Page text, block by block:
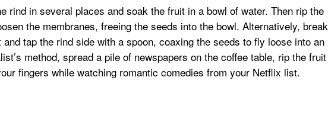
rind in several places and soak the fruit in a bowl of water. Then rip the
the membranes, freeing the seeds into the bowl. Alternatively, break
tap the rind side with a spoon, coaxing the seeds to fly loose into an
method, spread a pile of newspapers on the coffee table, rip the fruit
fingers while watching romantic comedies from your Netflix list.